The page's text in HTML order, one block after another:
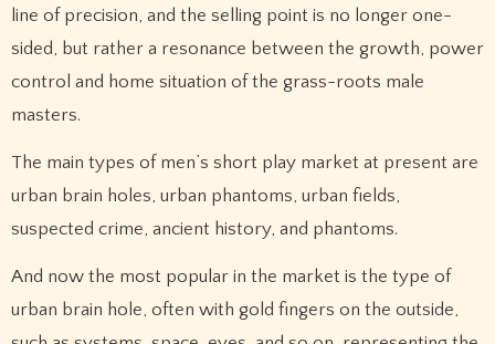
line of precision, and the selling point is no longer one-
sided, but rather a resonance between the growth, power
control and home situation of the grass-roots male
masters.
The main types of men’s short play market at present are
urban brain holes, urban phantoms, urban fields,
suspected crime, ancient history, and phantoms.
And now the most popular in the market is the type of
urban brain hole, often with gold fingers on the outside,